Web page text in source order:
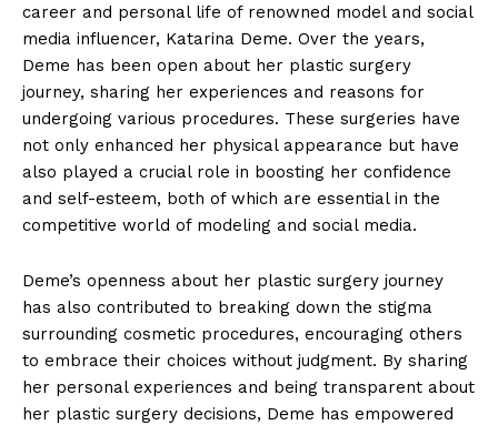
career and personal‌ life of renowned model ‌and social
media influencer, Katarina Deme. Over the years,
Deme has been open‌ about ​her plastic surgery
journey, ⁢sharing her experiences and reasons⁢ for
undergoing various procedures. These surgeries have
not ‌only enhanced her ⁣physical appearance but ‍have‍
also played a crucial⁢ role in boosting her confidence
and self-esteem, both of which are essential in ⁤the
competitive world of modeling and social media.
Deme’s openness about her plastic⁢ surgery journey
has‍ also contributed to breaking down the ‍stigma
surrounding cosmetic procedures, encouraging​ others
to embrace their choices without judgment. By sharing
her ​personal experiences and being transparent about
her plastic surgery decisions, Deme has empowered